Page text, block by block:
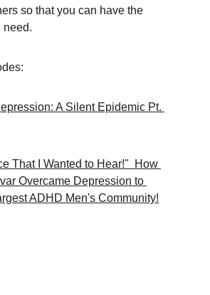
so that you can have the
need.
A Silent Epidemic Pt.
That I Wanted to Hear!"  How
Overcame Depression to
ADHD Men's Community!